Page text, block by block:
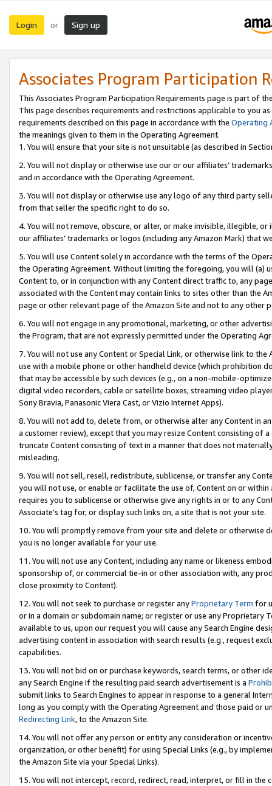
Login or Sign up
Associates Program Participation
This Associates Program Participation Requirements page is part of
This page describes requirements and restrictions applicable to you
requirements described on this page in accordance with the Operating
the meanings given to them in the Operating Agreement.
1. You will ensure that your site is not unsuitable (as described in
2. You will not display or otherwise use our or our affiliates’
and in accordance with the Operating Agreement.
3. You will not display or otherwise use any logo of any third party
from that seller the specific right to do so.
4. You will not remove, obscure, or alter, or make invisible, illegible,
our affiliates’ trademarks or logos (including any Amazon Mark) that
5. You will use Content solely in accordance with the terms of the
the Operating Agreement. Without limiting the foregoing, you will (a)
Content to, or in conjunction with any Content direct traffic to, any
associated with the Content may contain links to sites other than the
page or other relevant page of the Amazon Site and not to any other
6. You will not engage in any promotional, marketing, or other
the Program, that are not expressly permitted under the Operating
7. You will not use any Content or Special Link, or otherwise link to
use with a mobile phone or other handheld device (which prohibition
that may be accessible by such devices (e.g., on a non-mobile-
digital video recorders, cable or satellite boxes, streaming video
Sony Bravia, Panasonic Viera Cast, or Vizio Internet Apps).
8. You will not add to, delete from, or otherwise alter any Content in
a customer review), except that you may resize Content consisting of
truncate Content consisting of text in a manner that does not
misleading.
9. You will not sell, resell, redistribute, sublicense, or transfer any
you will not use, or enable or facilitate the use of, Content on or
requires you to sublicense or otherwise give any rights in or to any
Associate’s tag for, or display such links on, a site that is not your site.
10. You will promptly remove from your site and delete or otherwise
you is no longer available for your use.
11. You will not use any Content, including any name or likeness
sponsorship of, or commercial tie-in or other association with, any
close proximity to Content).
12. You will not seek to purchase or register anyProprietary Term for
or in a domain or subdomain name; or register or use any Proprietary
available to us, upon our request you will cause any Search Engine
advertising content in association with search results (e.g., request
capabilities.
13. You will not bid on or purchase keywords, search terms, or other
any Search Engine if the resulting paid search advertisement is a
submit links to Search Engines to appear in response to a general
long as you comply with the Operating Agreement and those paid or
Redirecting Link, to the Amazon Site.
14. You will not offer any person or entity any consideration or
organization, or other benefit) for using Special Links (e.g., by
the Amazon Site via your Special Links).
15. You will not intercept, record, redirect, read, interpret, or fill in